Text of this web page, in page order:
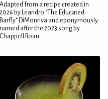
Adapted from a recipe created in
2026 by Leandro "The Educated
Barfly" DiMonriva and eponymously
named after the 2023 song by
Chappell Roan